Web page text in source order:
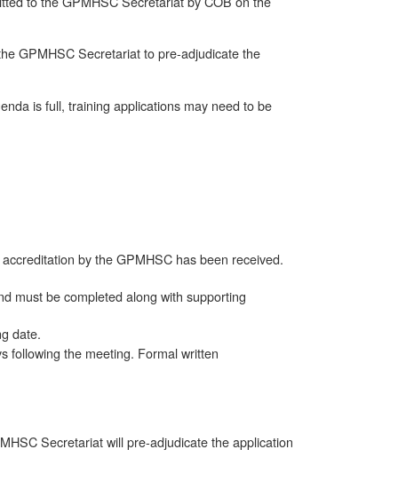
GPMHSC Secretariat to pre-adjudicate the
is full, training applications may need to be
by the GPMHSC has been received.
must be completed along with supporting
date.
following the meeting. Formal written
Secretariat will pre-adjudicate the application